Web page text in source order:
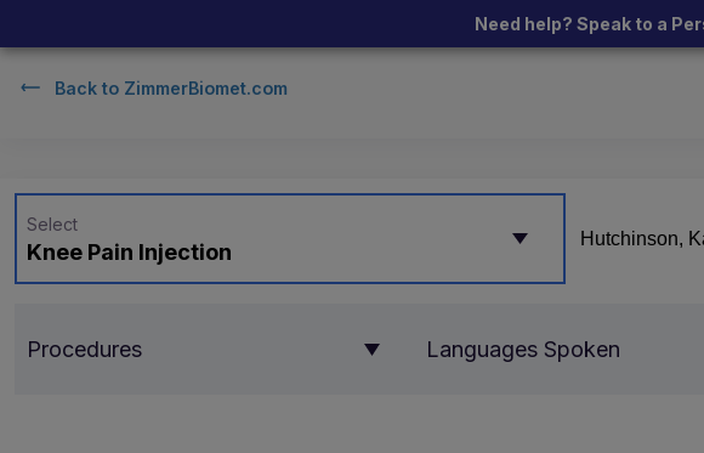
Need help? Speak to a
Back to ZimmerBiomet.com
Knee Pain Injection
Select
Procedures Languages Spoken